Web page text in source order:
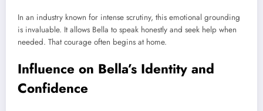
In an industry known for intense scrutiny, this emotional grounding
is invaluable. It allows Bella to speak honestly and seek help when
needed. That courage often begins at home.
Influence on Bella’s Identity and
Confidence